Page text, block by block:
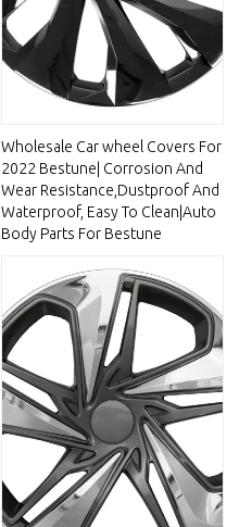
Wholesale Car wheel Covers For
2022 Bestune| Corrosion And
Wear Resistance,Dustproof And
Waterproof, Easy To Clean|Auto
Body Parts For Bestune